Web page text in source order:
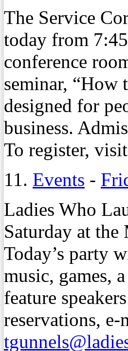
The Service
today from
conference
seminar, “How
designed for
business.
To register, visit
11. Events -
Ladies Who
Saturday at
Today’s party
music, games,
feature speakers
reservations,